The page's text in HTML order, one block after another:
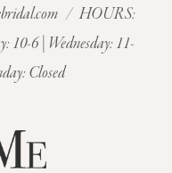
/ HOURS:
10-6 | Wednesday: 11-
Closed